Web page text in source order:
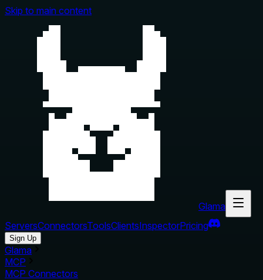
Skip to main content
Glama
ServersConnectorsToolsClientsInspectorPricing
Sign Up
Glama
MCP
MCP Connectors